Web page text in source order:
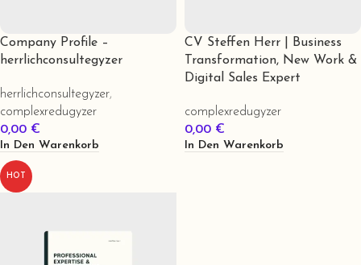
Company Profile –
herrlichconsultegyzer
herrlichconsultegyzer,
complexredugyzer
0,00 €
In Den Warenkorb
CV Steffen Herr | Business
Transformation, New Work &
Digital Sales Expert
complexredugyzer
0,00 €
In Den Warenkorb
HOT